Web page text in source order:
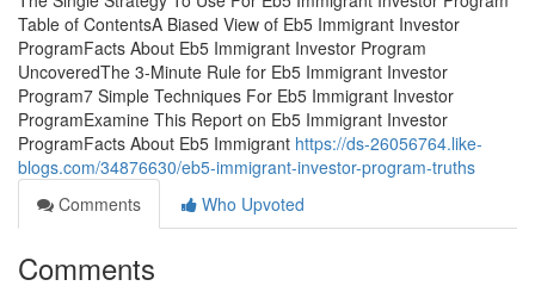
Table of ContentsA Biased View of Eb5 Immigrant Investor
ProgramFacts About Eb5 Immigrant Investor Program
UncoveredThe 3-Minute Rule for Eb5 Immigrant Investor
Program7 Simple Techniques For Eb5 Immigrant Investor
ProgramExamine This Report on Eb5 Immigrant Investor
ProgramFacts About Eb5 Immigrant https://ds-26056764.like-
blogs.com/34876630/eb5-immigrant-investor-program-truths
Comments
Who Upvoted
Comments